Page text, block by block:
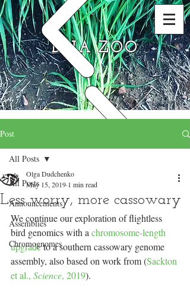
DNA ZOO
Post
All Posts
Announcements
Assemblies
Chromognomes
All Posts
Less worry, more cassowary
Olga Dudchenko
May 15, 2019 1 min read
We continue our exploration of flightless
bird genomics with a chromosome-length
upgrade to a southern cassowary genome
assembly, also based on work from (Sackton
et al., Science, 2019).